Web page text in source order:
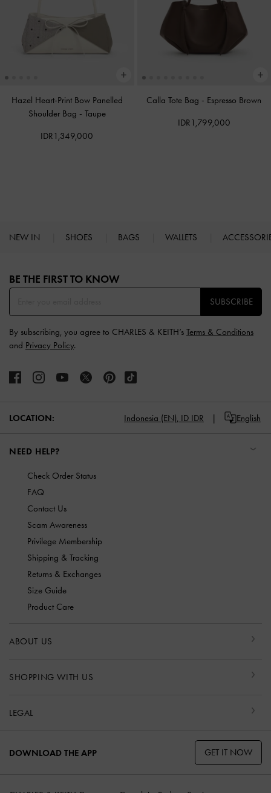
Hazel Heart-Print Bow Panelled
Shoulder Bag - Taupe
IDR1,349,000
Calla Tote Bag - Espresso Brown
IDR1,799,000
NEW IN SHOES BAGS WALLETS
BE THE FIRST TO KNOW​
SUBSCRIBE
By subscribing, you agree to CHARLES & KEITH’s Terms & Conditions
and Privacy Policy.
LOCATION: Indonesia (EN), ID IDR English
NEED HELP?
Check Order Status
FAQ
Contact Us
Scam Awareness
Privilege Membership
Shipping & Tracking
Returns & Exchanges
Size Guide
Product Care
ABOUT US
SHOPPING WITH US
LEGAL
DOWNLOAD THE APP GET IT NOW